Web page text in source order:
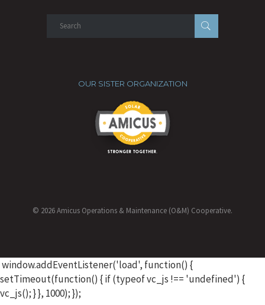
OUR SISTER ORGANIZATION
© 2026 Amicus Operations & Maintenance (O&M) Cooperative.
window.addEventListener('load', function() {
setTimeout(function() { if (typeof vc_js !== 'undefined') {
vc_js(); } }, 1000); });